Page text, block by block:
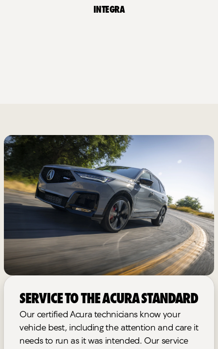
Integra
Service to the Acura Standard
Our certified Acura technicians know your
vehicle best, including the attention and care it
needs to run as it was intended. Our service